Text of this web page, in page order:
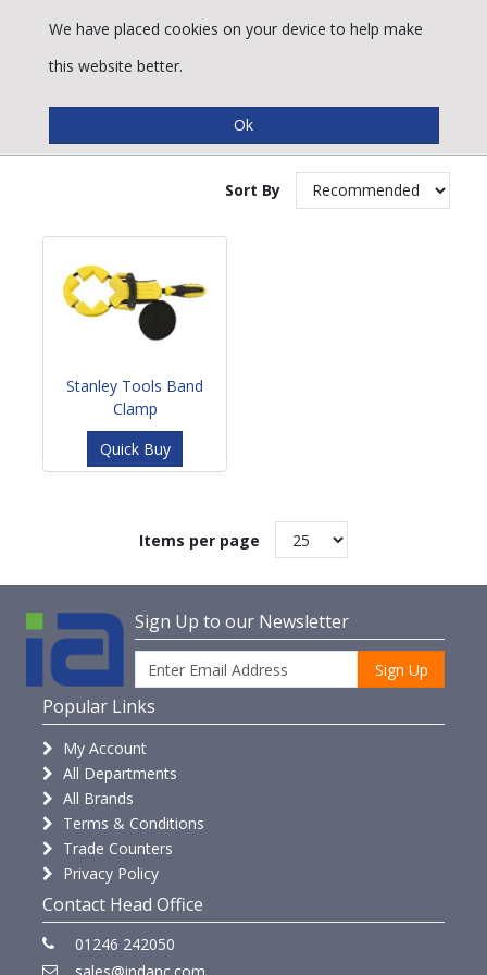
Band Clamps
Sort By
Stanley Tools Band
Clamp
Quick Buy
Items per page
Sign Up to our Newsletter
Sign Up
Popular Links
My Account
All Departments
All Brands
Terms & Conditions
Trade Counters
Privacy Policy
Contact Head Office
01246 242050
We have placed cookies on your device to help make
this website better.